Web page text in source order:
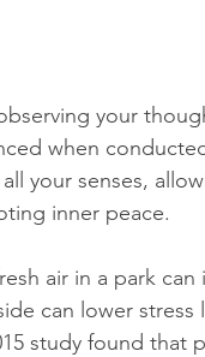
your
when
your senses,
inner peace.
air in a park can
can lower stress
study found that